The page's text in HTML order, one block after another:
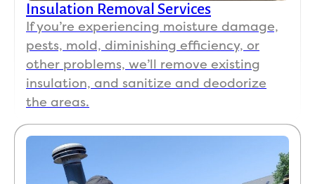
Insulation Removal Services
If you’re experiencing moisture damage,
pests, mold, diminishing efficiency, or
other problems, we’ll remove existing
insulation, and sanitize and deodorize
the areas.